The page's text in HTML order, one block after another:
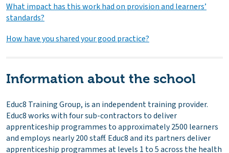
What impact has this work had on provision and learners’
standards?
How have you shared your good practice?
Information about the school
Educ8 Training Group, is an independent training provider.
Educ8 works with four sub-contractors to deliver
apprenticeship programmes to approximately 2500 learners
and employs nearly 200 staff. Educ8 and its partners deliver
apprenticeship programmes at levels 1 to 5 across the health